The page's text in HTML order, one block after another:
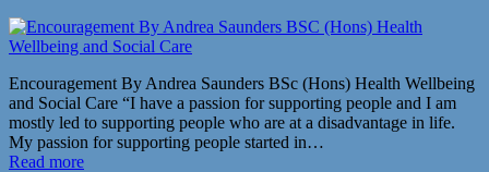
Encouragement By Andrea Saunders BSc (Hons) Health Wellbeing
and Social Care “I have a passion for supporting people and I am
mostly led to supporting people who are at a disadvantage in life.
My passion for supporting people started in…
Read more